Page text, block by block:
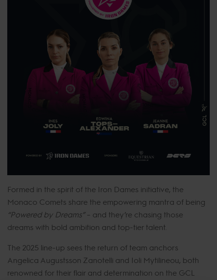
Formed in the spirit of the Iron Dames initiative, the
Monaco Comets share the empowering mantra of being
“Powered by Dreams”– and they’re chasing those
dreams with bold ambition and top-tier talent.
The 2025 line-up sees the return of team anchors
Angelica Augustsson Zanotelli and Ioli Mytilineou, both
renowned for their flair and determination on the GCL